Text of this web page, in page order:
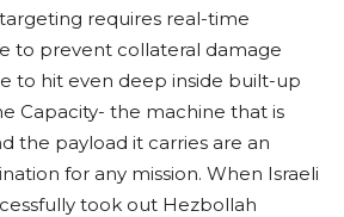
requires real-time
to prevent collateral damage
to hit even deep inside built-up
Capacity- the machine that is
the payload it carries are an
for any mission. When Israeli
took out Hezbollah